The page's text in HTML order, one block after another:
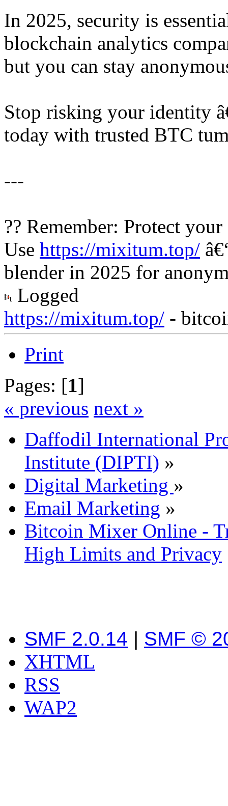
In 2025, security is
blockchain analytics
but you can stay
Stop risking your identity
today with trusted BTC
---
?? Remember: Protect
Use https://mixitum.top/
blender in 2025 for
Logged
https://mixitum.top/ -
Print
Pages: [1]
« previous next »
Daffodil International
Institute (DIPTI) »
Digital Marketing »
Email Marketing »
Bitcoin Mixer Online -
High Limits and Privacy
SMF 2.0.14 | SMF ©
XHTML
RSS
WAP2